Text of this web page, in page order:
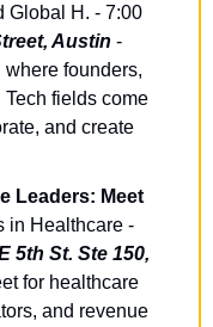
Global H. - 7:00
Austin -
founders,
fields come
and create
Leaders: Meet
in Healthcare -
5th St. Ste 150,
for healthcare
and revenue